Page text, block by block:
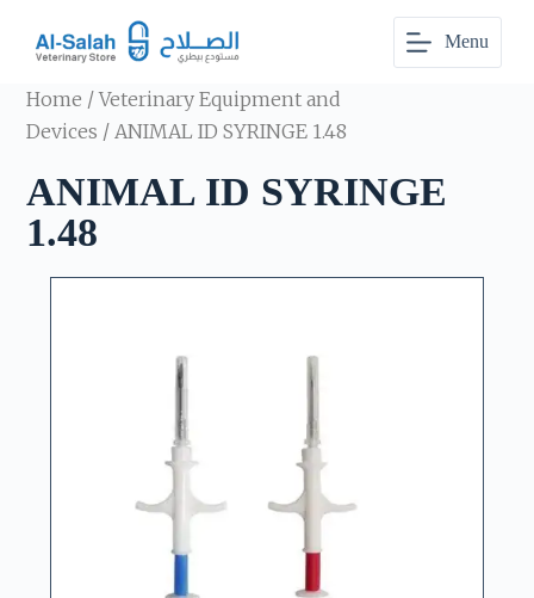
t
o
n
Menu
Home /Veterinary Equipment and
Devices / ANIMAL ID SYRINGE 1.48
ANIMAL ID SYRINGE
1.48